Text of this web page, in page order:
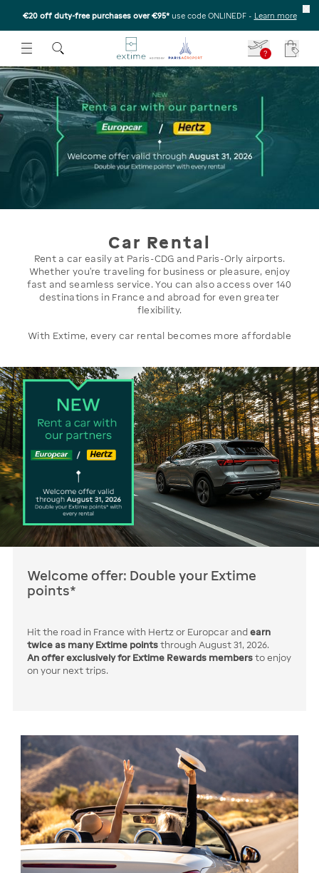
€20 off duty-free purchases over €95* use code ONLINEDF - Learn more
SUBMENU
OPEN THE SUBMENU
?
Car Rental
Rent a car easily at Paris-CDG and Paris-Orly airports.
Whether you’re traveling for business or pleasure, enjoy
fast and seamless service. You can also access over 140
destinations in France and abroad for even greater
flexibility.
With Extime, every car rental becomes more affordable
Welcome offer: Double your Extime
points*
Hit the road in France with Hertz or Europcar and earn
twice as many Extime points through August 31, 2026.
An offer exclusively for Extime Rewards membersto enjoy
on your next trips.